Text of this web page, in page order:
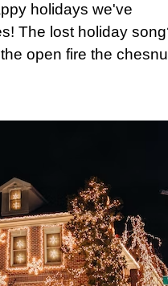
holidays we've
The lost holiday
open fire the